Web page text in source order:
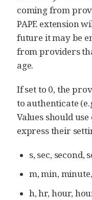
coming from
PAPE extension
future it may be
from providers
age.
If set to 0, the
to authenticate
Values should
express their
s, sec, second,
m, min,
h, hr, hour,